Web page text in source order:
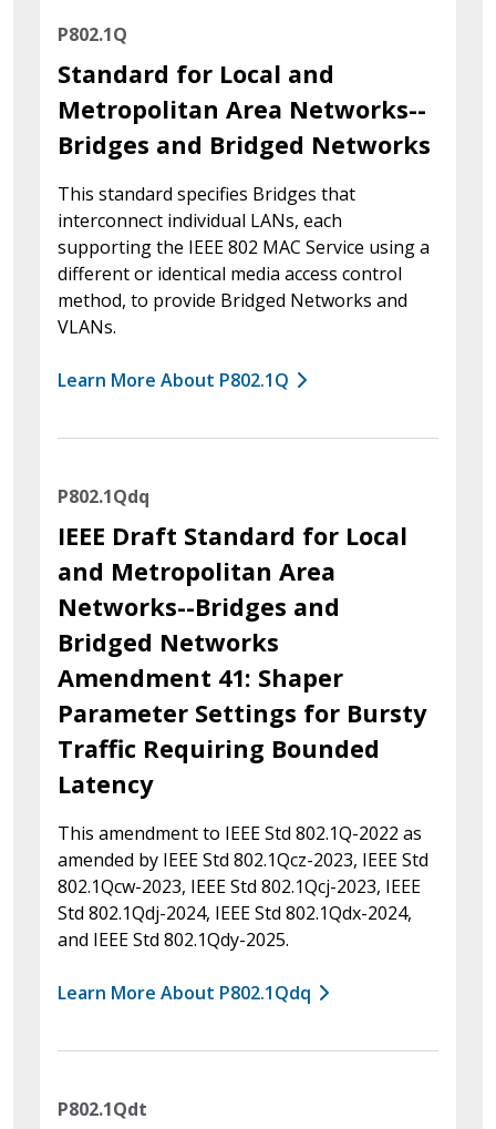
P802.1Q
Standard for Local and
Metropolitan Area Networks--
Bridges and Bridged Networks
This standard specifies Bridges that
interconnect individual LANs, each
supporting the IEEE 802 MAC Service using a
different or identical media access control
method, to provide Bridged Networks and
VLANs.
Learn More About P802.1Q
P802.1Qdq
IEEE Draft Standard for Local
and Metropolitan Area
Networks--Bridges and
Bridged Networks
Amendment 41: Shaper
Parameter Settings for Bursty
Traffic Requiring Bounded
Latency
This amendment to IEEE Std 802.1Q-2022 as
amended by IEEE Std 802.1Qcz-2023, IEEE Std
802.1Qcw-2023, IEEE Std 802.1Qcj-2023, IEEE
Std 802.1Qdj-2024, IEEE Std 802.1Qdx-2024,
and IEEE Std 802.1Qdy-2025.
Learn More About P802.1Qdq
P802.1Qdt